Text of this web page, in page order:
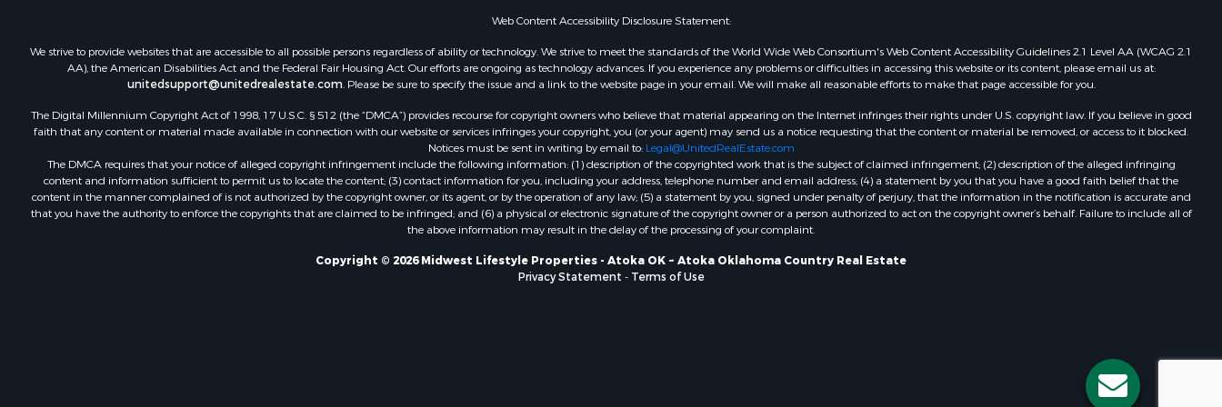
WI
WI
Properties for sale in Dodge county,
WI
Properties for sale in Green Lake
county, WI
Properties for sale in Pontotoc
county, OK
Properties for sale in Clark county,
WI
Properties for sale in Houston
county, MN
Properties for sale in Ada, OK
Properties for sale in Baraboo, WI
Properties for sale in Dunbar, WI
Properties for sale in Marshall, WI
Dells, WI
Properties for sale in Green Lake, WI
Properties for sale in Watertown, WI
Properties for sale in Adams, WI
Properties for sale in Fountain City,
Web Content Accessibility Disclosure Statement:
We strive to provide websites that are accessible to all possible persons regardless of ability or technology. We strive to meet the standards of the World Wide Web Consortium's Web Content Accessibility Guidelines 2.1 Level AA (WCAG 2.1
AA), the American Disabilities Act and the Federal Fair Housing Act. Our efforts are ongoing as technology advances. If you experience any problems or difficulties in accessing this website or its content, please email us at:
unitedsupport@unitedrealestate.com. Please be sure to specify the issue and a link to the website page in your email. We will make all reasonable efforts to make that page accessible for you.
The Digital Millennium Copyright Act of 1998, 17 U.S.C. § 512 (the “DMCA”) provides recourse for copyright owners who believe that material appearing on the Internet infringes their rights under U.S. copyright law. If you believe in good
faith that any content or material made available in connection with our website or services infringes your copyright, you (or your agent) may send us a notice requesting that the content or material be removed, or access to it blocked.
Notices must be sent in writing by email to: Legal@UnitedRealEstate.com
The DMCA requires that your notice of alleged copyright infringement include the following information: (1) description of the copyrighted work that is the subject of claimed infringement; (2) description of the alleged infringing
content and information sufficient to permit us to locate the content; (3) contact information for you, including your address, telephone number and email address; (4) a statement by you that you have a good faith belief that the
content in the manner complained of is not authorized by the copyright owner, or its agent, or by the operation of any law; (5) a statement by you, signed under penalty of perjury, that the information in the notification is accurate and
that you have the authority to enforce the copyrights that are claimed to be infringed; and (6) a physical or electronic signature of the copyright owner or a person authorized to act on the copyright owner’s behalf. Failure to include all of
the above information may result in the delay of the processing of your complaint.
Copyright © 2026 Midwest Lifestyle Properties - Atoka OK ~ Atoka Oklahoma Country Real Estate
Privacy Statement - Terms of Use